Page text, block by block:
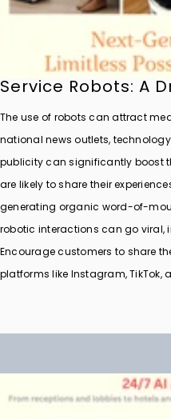
Service Robots: A
The use of robots can attract
national news outlets,
publicity can significantly boost
are likely to share their
generating organic word-of-
robotic interactions can go viral,
Encourage customers to share
platforms like Instagram, TikTok,